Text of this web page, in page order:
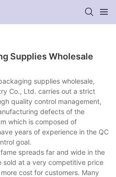
Supplies Wholesale
supplies wholesale,
Co., Ltd. carries out a strict
quality control management,
defects of the
which is composed of
years of experience in the QC
goal.
spreads far and wide in the
sold at a very competitive price
cost for customers. Many